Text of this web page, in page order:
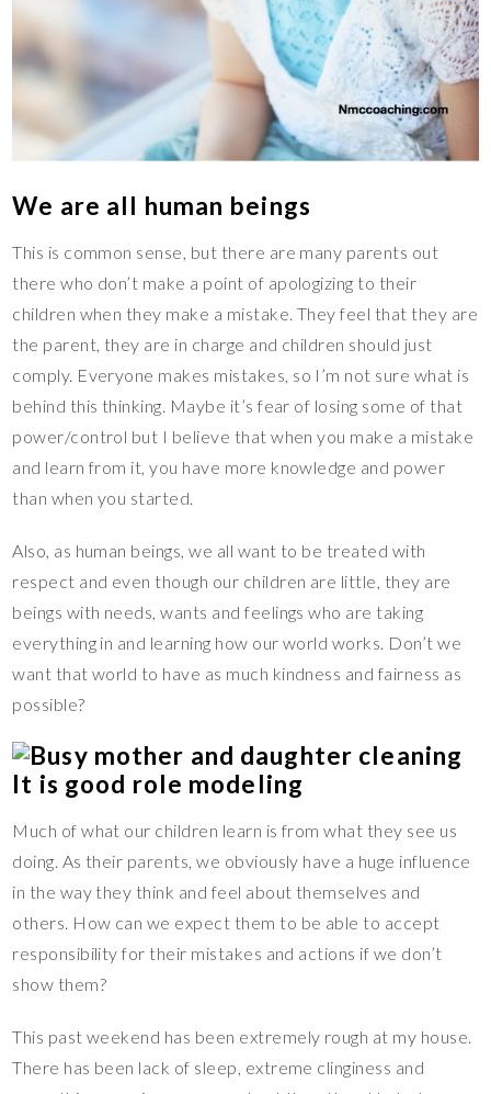
We are all human beings
This is common sense, but there are many parents out
there who don’t make a point of apologizing to their
children when they make a mistake. They feel that they are
the parent, they are in charge and children should just
comply. Everyone makes mistakes, so I’m not sure what is
behind this thinking. Maybe it’s fear of losing some of that
power/control but I believe that when you make a mistake
and learn from it, you have more knowledge and power
than when you started.
Also, as human beings, we all want to be treated with
respect and even though our children are little, they are
beings with needs, wants and feelings who are taking
everything in and learning how our world works. Don’t we
want that world to have as much kindness and fairness as
possible?
It is good role modeling
Much of what our children learn is from what they see us
doing. As their parents, we obviously have a huge influence
in the way they think and feel about themselves and
others. How can we expect them to be able to accept
responsibility for their mistakes and actions if we don’t
show them?
This past weekend has been extremely rough at my house.
There has been lack of sleep, extreme clinginess and